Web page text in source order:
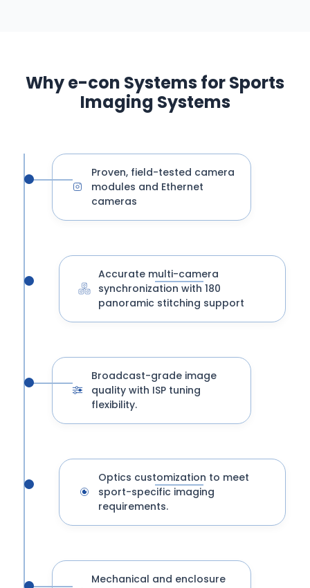
Why e-con Systems for Sports
Imaging Systems
Proven, field-tested camera
modules and Ethernet
cameras
Accurate multi-camera
synchronization with 180
panoramic stitching support
Broadcast-grade image
quality with ISP tuning
flexibility.
Optics customization to meet
sport-specific imaging
requirements.
Mechanical and enclosure